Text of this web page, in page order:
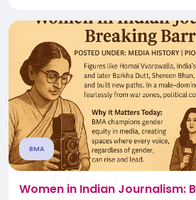
BMA
Women in Indian Journalism: